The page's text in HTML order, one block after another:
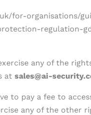
for-organisations/
regulation-
any of the
at sales@ai-
to pay a fee to
any of the other